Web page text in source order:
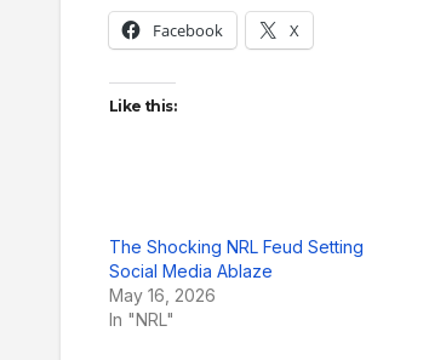
Facebook X
Like this:
The Shocking NRL Feud Setting
Social Media Ablaze
May 16, 2026
In "NRL"